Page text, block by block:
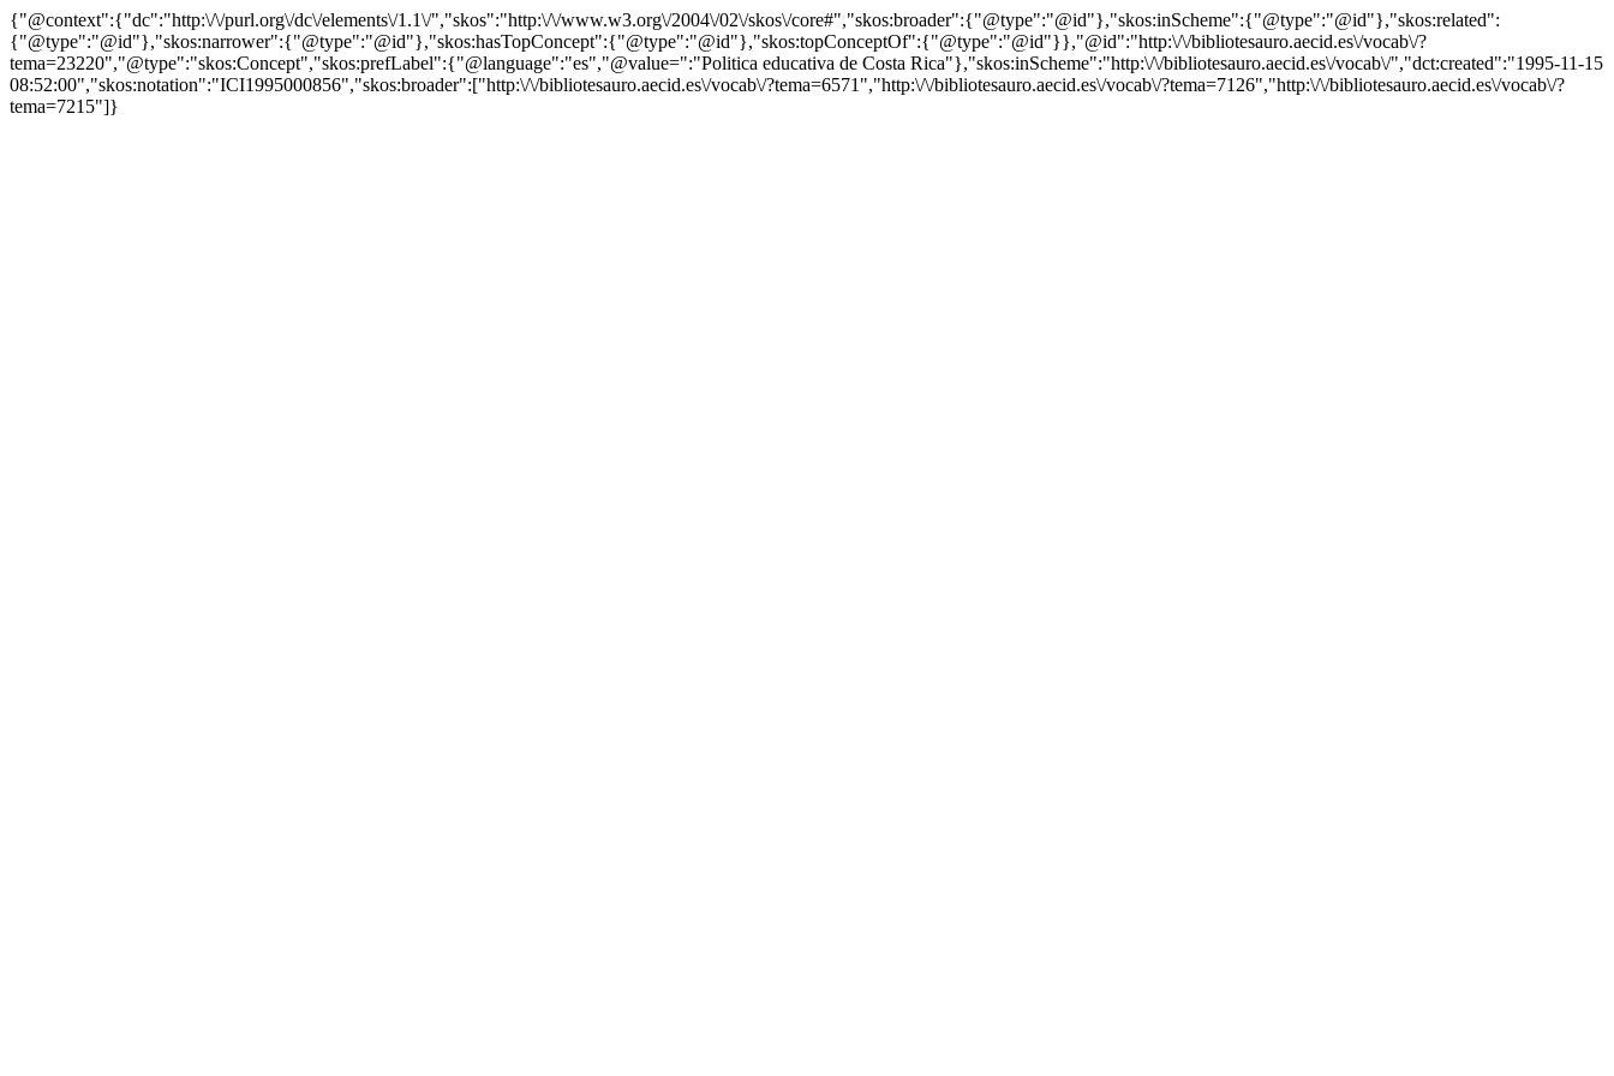
{"@context":{"dc":"http:\/\/purl.org\/dc\/elements\/1.1\/","skos":"http:\/\/www.w3.org\/2004\/02\/skos\/core#","skos:broader":{"@type":"@id"},"skos:inScheme":{"@type":"@id"},"skos:related":
{"@type":"@id"},"skos:narrower":{"@type":"@id"},"skos:hasTopConcept":{"@type":"@id"},"skos:topConceptOf":{"@type":"@id"}},"@id":"http:\/\/bibliotesauro.aecid.es\/vocab\/?
tema=23220","@type":"skos:Concept","skos:prefLabel":{"@language":"es","@value=":"Politica educativa de Costa Rica"},"skos:inScheme":"http:\/\/bibliotesauro.aecid.es\/vocab\/","dct:created":"1995-11-15
08:52:00","skos:notation":"ICI1995000856","skos:broader":["http:\/\/bibliotesauro.aecid.es\/vocab\/?tema=6571","http:\/\/bibliotesauro.aecid.es\/vocab\/?tema=7126","http:\/\/bibliotesauro.aecid.es\/vocab\/?
tema=7215"]}